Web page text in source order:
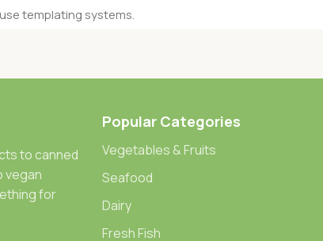
templating systems.
but just doing without greeking text won’t fix it.
Do you want to be sure? Then a prototype or
design cycle.
to canned
vegan
for
Popular Categories
Vegetables & Fruits
Seafood
Dairy
Fresh Fish